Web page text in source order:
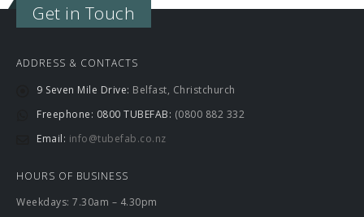
Get in Touch
ADDRESS & CONTACTS
9 Seven Mile Drive: Belfast, Christchurch
Freephone: 0800 TUBEFAB: (0800 882 332
Email: info@tubefab.co.nz
HOURS OF BUSINESS
Weekdays: 7.30am – 4.30pm